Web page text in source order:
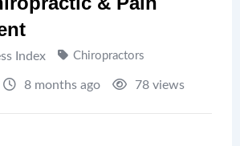
Index Chiropractors
8 months ago 78 views